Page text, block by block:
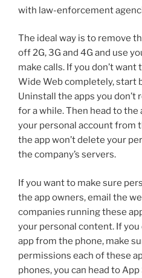
with law-enforcement
The ideal way is to remove
off 2G, 3G and 4G and use
make calls. If you don’t
Wide Web completely, start
Uninstall the apps you don’t
for a while. Then head to
your personal account from
the app won’t delete your
the company’s servers.
If you want to make sure
the app owners, email the
companies running these
your personal content. If
app from the phone, make
permissions each of these
phones, you can head to